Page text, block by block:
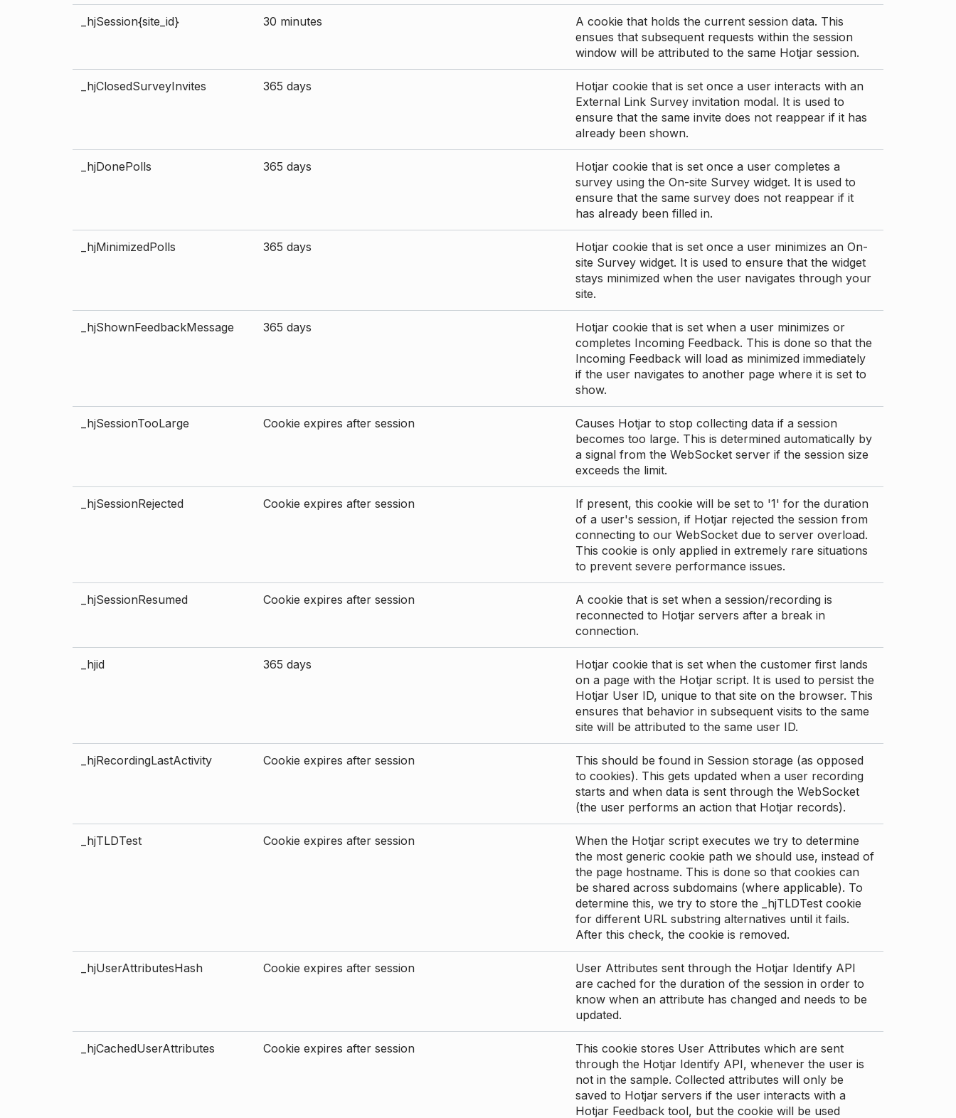
_hjSession{site_id} 30 minutes
A cookie that holds the current session data. This
ensues that subsequent requests within the session
window will be attributed to the same Hotjar session.
_hjClosedSurveyInvites 365 days
Hotjar cookie that is set once a user interacts with an
External Link Survey invitation modal. It is used to
ensure that the same invite does not reappear if it has
already been shown.
_hjDonePolls 365 days
Hotjar cookie that is set once a user completes a
survey using the On-site Survey widget. It is used to
ensure that the same survey does not reappear if it
has already been filled in.
_hjMinimizedPolls 365 days
Hotjar cookie that is set once a user minimizes an On-
site Survey widget. It is used to ensure that the widget
stays minimized when the user navigates through your
site.
_hjShownFeedbackMessage 365 days
Hotjar cookie that is set when a user minimizes or
completes Incoming Feedback. This is done so that the
Incoming Feedback will load as minimized immediately
if the user navigates to another page where it is set to
show.
_hjSessionTooLarge Cookie expires after session
Causes Hotjar to stop collecting data if a session
becomes too large. This is determined automatically by
a signal from the WebSocket server if the session size
exceeds the limit.
_hjSessionRejected Cookie expires after session
If present, this cookie will be set to '1' for the duration
of a user's session, if Hotjar rejected the session from
connecting to our WebSocket due to server overload.
This cookie is only applied in extremely rare situations
to prevent severe performance issues.
_hjSessionResumed Cookie expires after session
A cookie that is set when a session/recording is
reconnected to Hotjar servers after a break in
connection.
_hjid 365 days
Hotjar cookie that is set when the customer first lands
on a page with the Hotjar script. It is used to persist the
Hotjar User ID, unique to that site on the browser. This
ensures that behavior in subsequent visits to the same
site will be attributed to the same user ID.
_hjRecordingLastActivity Cookie expires after session
This should be found in Session storage (as opposed
to cookies). This gets updated when a user recording
starts and when data is sent through the WebSocket
(the user performs an action that Hotjar records).
_hjTLDTest Cookie expires after session
When the Hotjar script executes we try to determine
the most generic cookie path we should use, instead of
the page hostname. This is done so that cookies can
be shared across subdomains (where applicable). To
determine this, we try to store the _hjTLDTest cookie
for different URL substring alternatives until it fails.
After this check, the cookie is removed.
_hjUserAttributesHash Cookie expires after session
User Attributes sent through the Hotjar Identify API
are cached for the duration of the session in order to
know when an attribute has changed and needs to be
updated.
_hjCachedUserAttributes Cookie expires after session
This cookie stores User Attributes which are sent
through the Hotjar Identify API, whenever the user is
not in the sample. Collected attributes will only be
saved to Hotjar servers if the user interacts with a
Hotjar Feedback tool, but the cookie will be used